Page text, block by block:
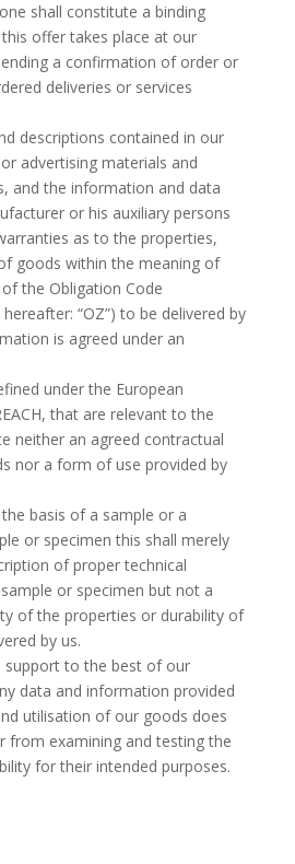
shall constitute a binding
offer takes place at our
a confirmation of order or
deliveries or services
descriptions contained in our
advertising materials and
and the information and data
or his auxiliary persons
as to the properties,
goods within the meaning of
the Obligation Code
“OZ”) to be delivered by
is agreed under an
under the European
that are relevant to the
neither an agreed contractual
nor a form of use provided by
basis of a sample or a
or specimen this shall merely
of proper technical
or specimen but not a
of the properties or durability of
by us.
support to the best of our
data and information provided
utilisation of our goods does
from examining and testing the
for their intended purposes.